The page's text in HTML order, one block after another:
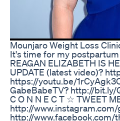
Mounjaro Weight Loss
It's time for my
REAGAN ELIZABETH IS
UPDATE (latest video)?
https://youtu.be/
GabeBabeTV? http://bit.ly/
C O N N E C T ☆ TWEET
http://
http://www.facebook.com/